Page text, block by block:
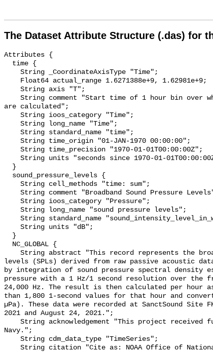
The Dataset Attribute Structure (.das) for
Attributes {
are calculated";
levels (SPLs) derived from raw passive acoustic
by integration of sound pressure spectral density
pressure with a 1 Hz/1 second resolution over the
24,000 Hz. The result is then calculated per hour
than 1,800 1-second values for that hour and
µPa). These data were recorded at SanctSound Site
2021 and August 24, 2021.";
Navy.";